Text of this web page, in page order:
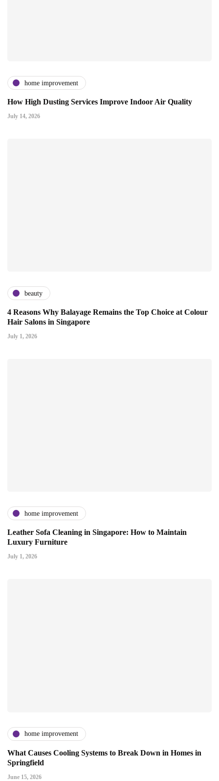
home improvement
How High Dusting Services Improve Indoor Air Quality
July 14, 2026
beauty
4 Reasons Why Balayage Remains the Top Choice at Colour
Hair Salons in Singapore
July 1, 2026
home improvement
Leather Sofa Cleaning in Singapore: How to Maintain
Luxury Furniture
July 1, 2026
home improvement
What Causes Cooling Systems to Break Down in Homes in
Springfield
June 15, 2026